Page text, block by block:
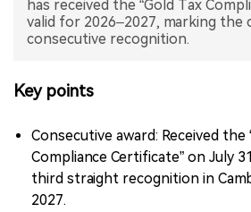
has received the “Gold Tax
valid for 2026–2027, marking the
consecutive recognition.
Key points
Consecutive award: Received the
Compliance Certificate” on July
third straight recognition in
2027.